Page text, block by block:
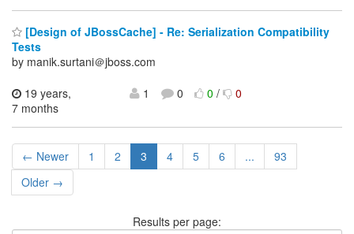
[Design of JBossCache] - Re: Serialization Compatibility
Tests
by manik.surtani＠jboss.com
19 years,
7 months
1 0 0/ 0
← Newer 1 2 3 4 5 6 ...
93
Older →
Results per page: